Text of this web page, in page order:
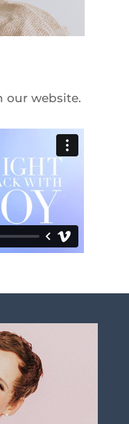
our website.